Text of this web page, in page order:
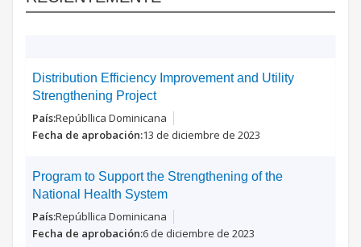
Distribution Efficiency Improvement and Utility
Strengthening Project
Repúbllica Dominicana
13 de diciembre de 2023
Program to Support the Strengthening of the
National Health System
Repúbllica Dominicana
6 de diciembre de 2023